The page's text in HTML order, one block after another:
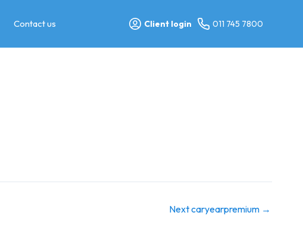
Contact us Client login 011 745 7800
Next caryearpremium →